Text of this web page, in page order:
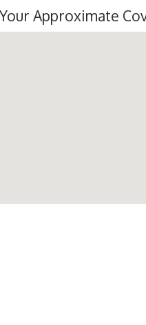
Your Approximate